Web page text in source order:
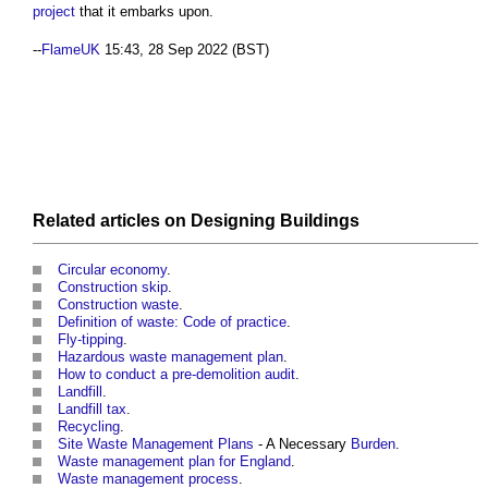
project that it embarks upon.
--FlameUK 15:43, 28 Sep 2022 (BST)
Related articles on Designing Buildings
Circular economy.
Construction skip
Construction waste
Definition of waste: Code of practice
Fly-tipping
Hazardous waste management plan
How to conduct a pre-demolition audit
Landfill
Landfill tax
Recycling
Site Waste Management Plans - A Necessary Burden
Waste management plan for England
Waste management process